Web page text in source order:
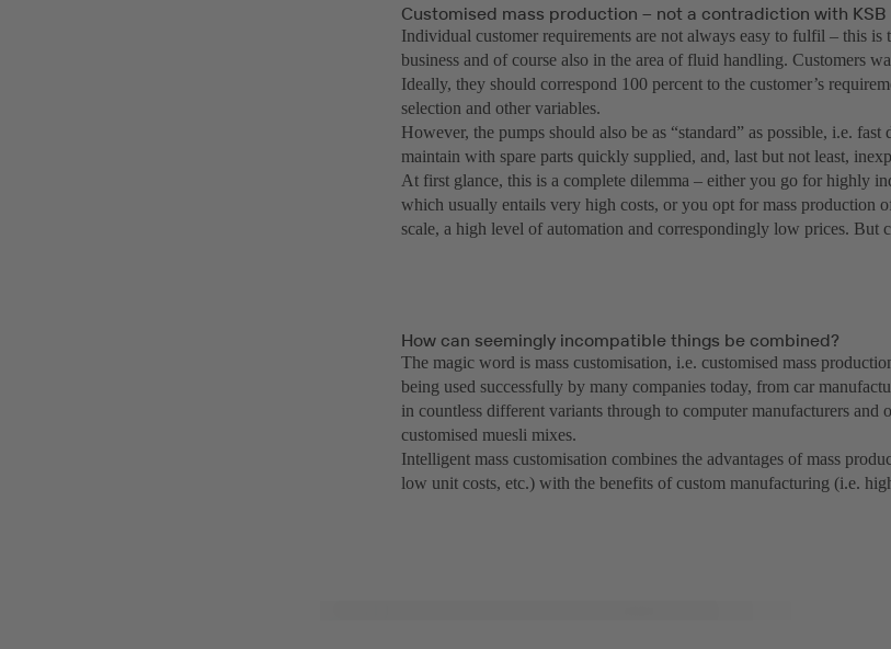
Customised mass production – not a contradiction with KSB
Individual customer requirements are not always easy to fulfil – this is
business and of course also in the area of fluid handling. Customers
Ideally, they should correspond 100 percent to the customer’s
selection and other variables.
However, the pumps should also be as “standard” as possible, i.e.
maintain with spare parts quickly supplied, and, last but not least,
At first glance, this is a complete dilemma – either you go for highly
which usually entails very high costs, or you opt for mass production
scale, a high level of automation and correspondingly low prices. But
How can seemingly incompatible things be combined?
The magic word is mass customisation, i.e. customised mass
being used successfully by many companies today, from car
in countless different variants through to computer manufacturers and
customised muesli mixes.
Intelligent mass customisation combines the advantages of mass
low unit costs, etc.) with the benefits of custom manufacturing (i.e.